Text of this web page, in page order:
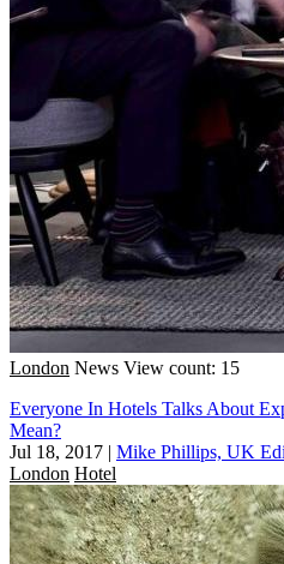
London News View count: 15
Everyone In Hotels Talks About
Mean?
Jul 18, 2017 | Mike Phillips, UK
London Hotel